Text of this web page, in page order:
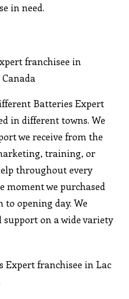
in need.
franchisee in
Batteries Expert
in different towns. We
we receive from the
training, or
throughout every
moment we purchased
opening day. We
on a wide variety
Expert franchisee in Lac